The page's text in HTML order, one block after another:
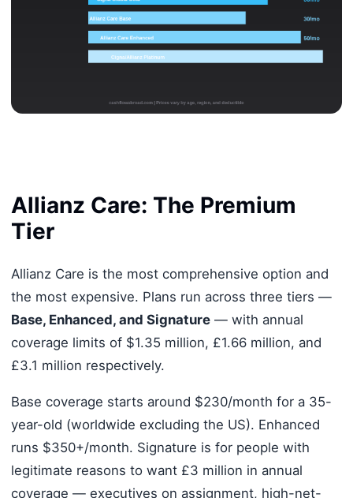
Allianz Care: The Premium
Tier
Allianz Care is the most comprehensive option and
the most expensive. Plans run across three tiers —
Base, Enhanced, and Signature— with annual
coverage limits of $1.35 million, £1.66 million, and
£3.1 million respectively.
Base coverage starts around $230/month for a 35-
year-old (worldwide excluding the US). Enhanced
runs $350+/month. Signature is for people with
legitimate reasons to want £3 million in annual
coverage — executives on assignment, high-net-